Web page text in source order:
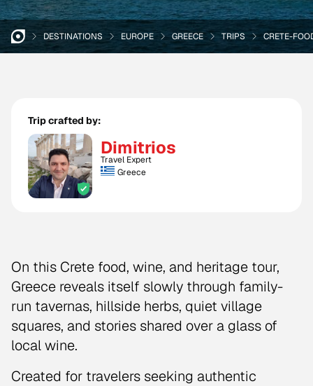
DESTINATIONS EUROPE GREECE TRIPS CRETE-
Trip crafted by:
Dimitrios
Travel Expert
Greece
On this Crete food, wine, and heritage tour,
Greece reveals itself slowly through family-
run tavernas, hillside herbs, quiet village
squares, and stories shared over a glass of
local wine.
Created for travelers seeking authentic